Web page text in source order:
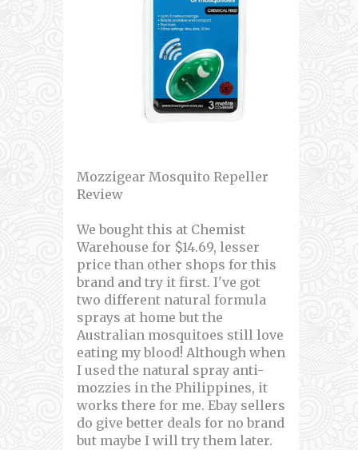
Mozzigear Mosquito Repeller
Review
We bought this at Chemist
Warehouse for $14.69, lesser
price than other shops for this
brand and try it first. I've got
two different natural formula
sprays at home but the
Australian mosquitoes still love
eating my blood! Although when
I used the natural spray anti-
mozzies in the Philippines, it
works there for me. Ebay sellers
do give better deals for no brand
but maybe I will try them later.